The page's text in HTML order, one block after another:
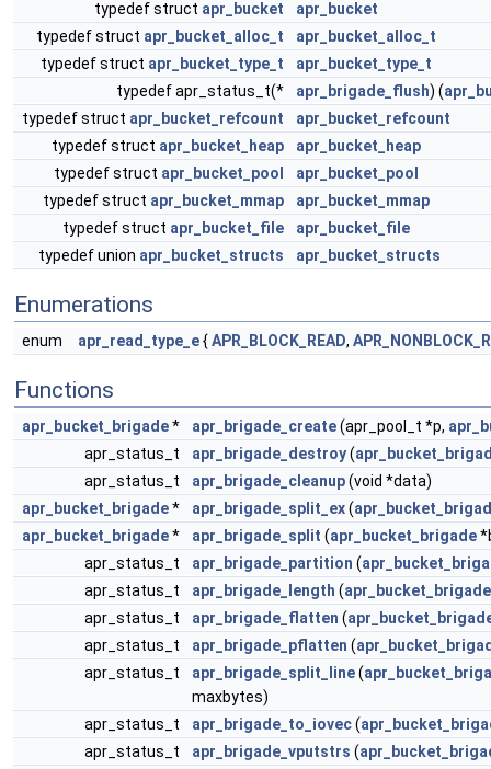
typedef struct apr_bucket
apr_bucket
typedef struct apr_bucket_alloc_t
apr_bucket_alloc_t
typedef struct apr_bucket_type_t
apr_bucket_type_t
typedef apr_status_t(*
apr_brigade_flush) (
typedef struct apr_bucket_refcount
apr_bucket_refcount
typedef struct apr_bucket_heap
apr_bucket_heap
typedef struct apr_bucket_pool
apr_bucket_pool
typedef struct apr_bucket_mmap
apr_bucket_mmap
typedef struct apr_bucket_file
apr_bucket_file
typedef union apr_bucket_structs apr_bucket_structs
Enumerations
enum apr_read_type_e{APR_BLOCK_READ,
Functions
apr_bucket_brigade* apr_brigade_create(apr_pool_t *p,
apr_status_t
apr_brigade_destroy(
apr_status_t
apr_brigade_cleanup(void *data)
apr_bucket_brigade* apr_brigade_split_ex(
apr_bucket_brigade* apr_brigade_split (apr_bucket_brigade
apr_status_t
apr_brigade_partition (
apr_status_t
apr_brigade_length (apr_bucket_brigade
apr_status_t
apr_brigade_flatten (
apr_status_t
apr_brigade_pflatten (
apr_status_t
apr_brigade_split_line(
maxbytes)
apr_status_t
apr_brigade_to_iovec(
apr_status_t
apr_brigade_vputstrs (